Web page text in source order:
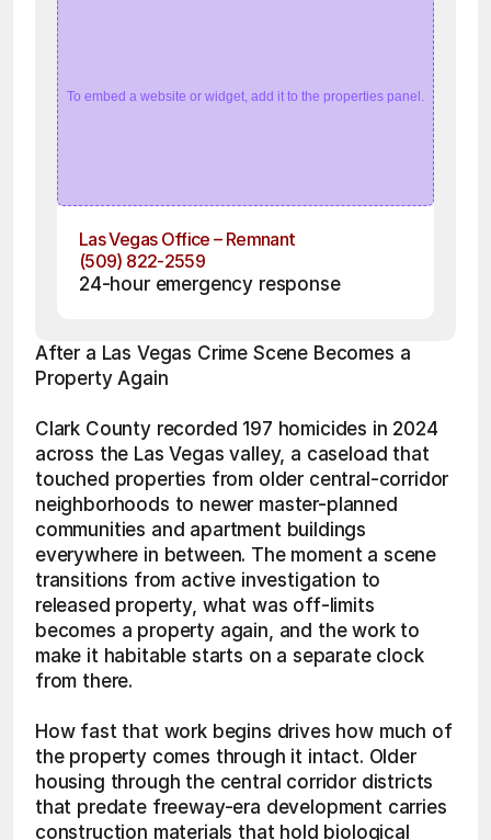
To embed a website or widget, add it to the properties panel.
Las Vegas Office – Remnant
(509) 822-2559
24-hour emergency response
After a Las Vegas Crime Scene Becomes a
Property Again
Clark County recorded 197 homicides in 2024
across the Las Vegas valley, a caseload that
touched properties from older central-corridor
neighborhoods to newer master-planned
communities and apartment buildings
everywhere in between. The moment a scene
transitions from active investigation to
released property, what was off-limits
becomes a property again, and the work to
make it habitable starts on a separate clock
from there.
How fast that work begins drives how much of
the property comes through it intact. Older
housing through the central corridor districts
that predate freeway-era development carries
construction materials that hold biological